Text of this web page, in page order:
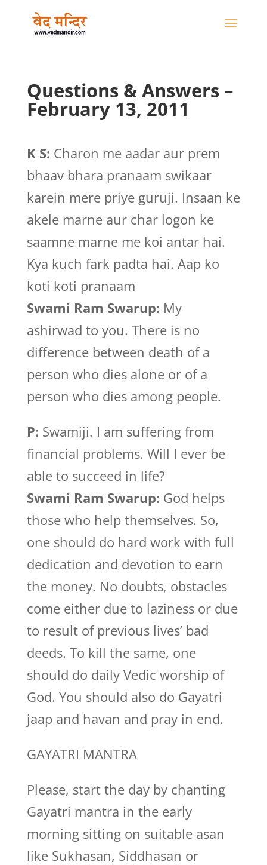
Questions & Answers –
February 13, 2011
K S: Charon me aadar aur prem
bhaav bhara pranaam swikaar
karein mere priye guruji. Insaan ke
akele marne aur char logon ke
saamne marne me koi antar hai.
Kya kuch fark padta hai. Aap ko
koti koti pranaam
Swami Ram Swarup: My
ashirwad to you. There is no
difference between death of a
person who dies alone or of a
person who dies among people.
P: Swamiji. I am suffering from
financial problems. Will I ever be
able to succeed in life?
Swami Ram Swarup: God helps
those who help themselves. So,
one should do hard work with full
dedication and devotion to earn
the money. No doubts, obstacles
come either due to laziness or due
to result of previous lives’ bad
deeds. To kill the same, one
should do daily Vedic worship of
God. You should also do Gayatri
jaap and havan and pray in end.
GAYATRI MANTRA
Please, start the day by chanting
Gayatri mantra in the early
morning sitting on suitable asan
like Sukhasan, Siddhasan or